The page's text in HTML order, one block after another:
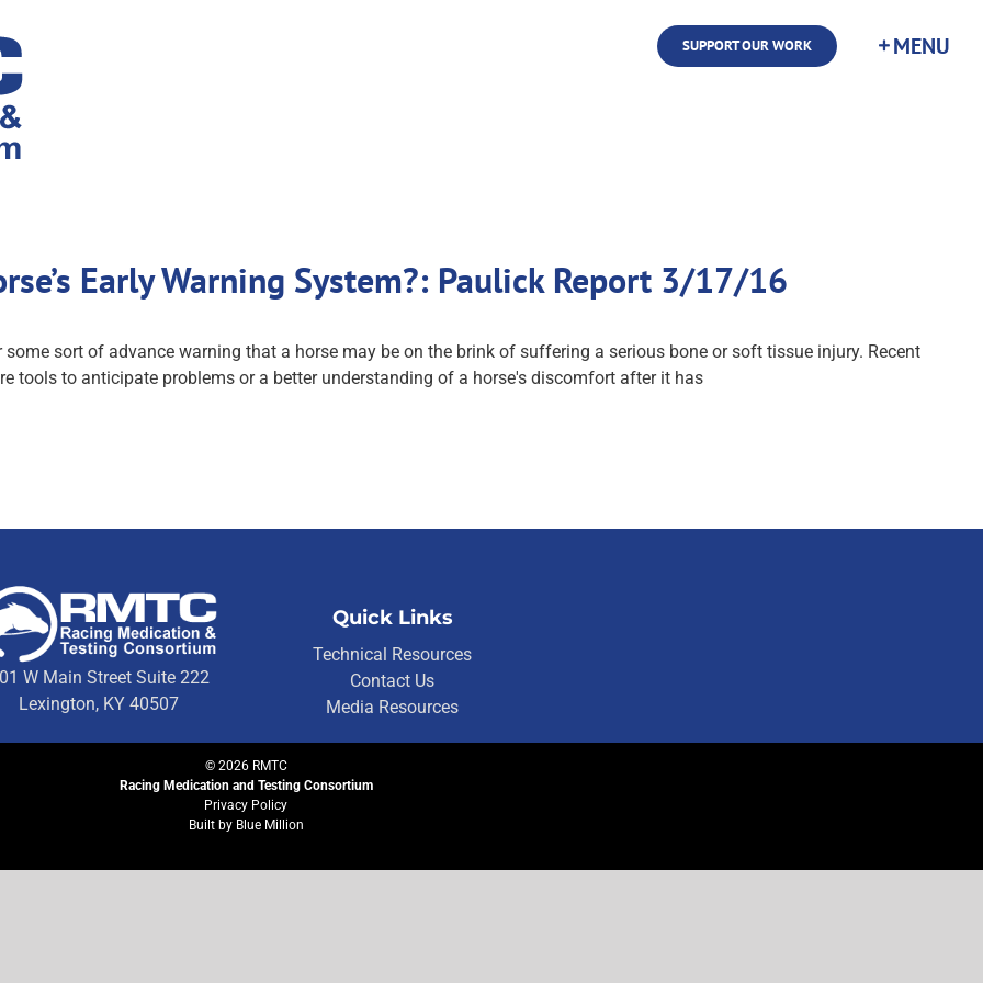
SUPPORT OUR WORK
Early Warning System?: Paulick Report 3/17/16
sort of advance warning that a horse may be on the brink of suffering a serious bone or soft tissue injury. Recent
tools to anticipate problems or a better understanding of a horse's discomfort after it has
W Main Street Suite 222
Lexington, KY 40507
Quick Links
Technical Resources
Contact Us
Media Resources
© 2026RMTC
Racing Medication and Testing Consortium
Privacy Policy
Built by Blue Million